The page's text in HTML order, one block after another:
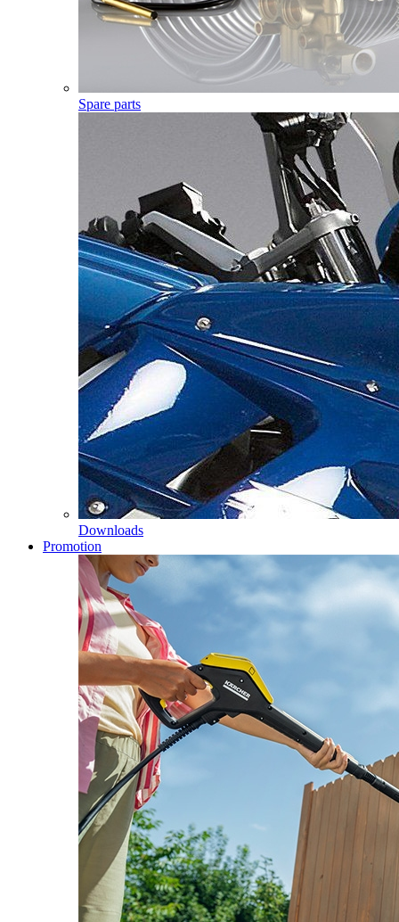
Spare parts
Downloads
Promotion